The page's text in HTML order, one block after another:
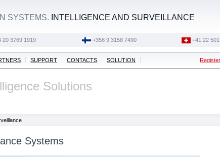
SYSTEMS. INTELLIGENCE AND SURVEILLANCE
20 3769 1919 +358 9 3158 7490 +41 22
SUPPORT CONTACTS SOLUTION Register
Solutions
Systems